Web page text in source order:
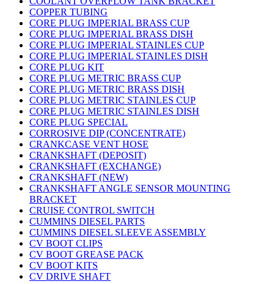
COPPER TUBING
CORE PLUG IMPERIAL BRASS CUP
CORE PLUG IMPERIAL BRASS DISH
CORE PLUG IMPERIAL STAINLES CUP
CORE PLUG IMPERIAL STAINLES DISH
CORE PLUG KIT
CORE PLUG METRIC BRASS CUP
CORE PLUG METRIC BRASS DISH
CORE PLUG METRIC STAINLES CUP
CORE PLUG METRIC STAINLES DISH
CORE PLUG SPECIAL
CORROSIVE DIP (CONCENTRATE)
CRANKCASE VENT HOSE
CRANKSHAFT (DEPOSIT)
CRANKSHAFT (EXCHANGE)
CRANKSHAFT (NEW)
CRANKSHAFT ANGLE SENSOR MOUNTING
BRACKET
CRUISE CONTROL SWITCH
CUMMINS DIESEL PARTS
CUMMINS DIESEL SLEEVE ASSEMBLY
CV BOOT CLIPS
CV BOOT GREASE PACK
CV BOOT KITS
CV DRIVE SHAFT